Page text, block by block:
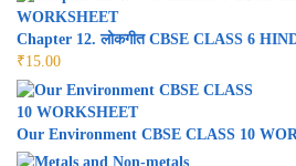
Chapter 12. लोकगीत CBSE CLASS 6
₹15.00
Our Environment CBSE CLASS 10